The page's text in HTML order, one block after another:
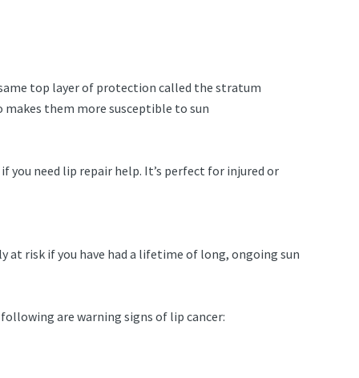
top layer of protection called the stratum
them more susceptible to sun
you need lip repair help. It’s perfect for injured or
at risk if you have had a lifetime of long, ongoing sun
are warning signs of lip cancer: